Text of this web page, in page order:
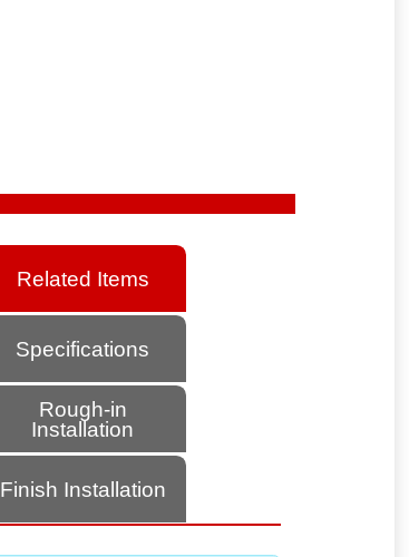
Related Items
Specifications
Rough-in
Installation
Finish Installation